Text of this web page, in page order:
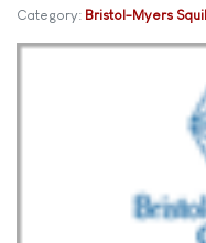
Category: Bristol-Myers